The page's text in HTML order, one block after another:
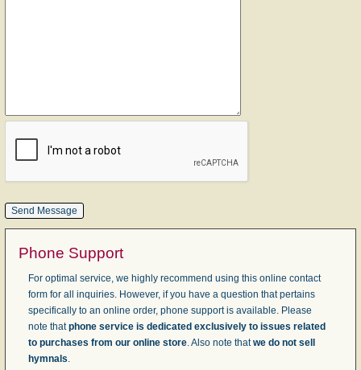
Phone Support
For optimal service, we highly recommend using this online contact
form for all inquiries. However, if you have a question that pertains
specifically to an online order, phone support is available. Please
note thatphone service is dedicated exclusively to issues related
to purchases from our online store. Also note thatwe do not sell
hymnals.